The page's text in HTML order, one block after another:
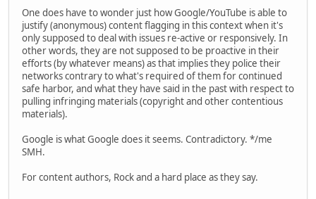
One does have to wonder just how Google/YouTube is able to
justify (anonymous) content flagging in this context when it's
only supposed to deal with issues re-active or responsively. In
other words, they are not supposed to be proactive in their
efforts (by whatever means) as that implies they police their
networks contrary to what's required of them for continued
safe harbor, and what they have said in the past with respect to
pulling infringing materials (copyright and other contentious
materials).
Google is what Google does it seems. Contradictory. */me
SMH.
For content authors, Rock and a hard place as they say.